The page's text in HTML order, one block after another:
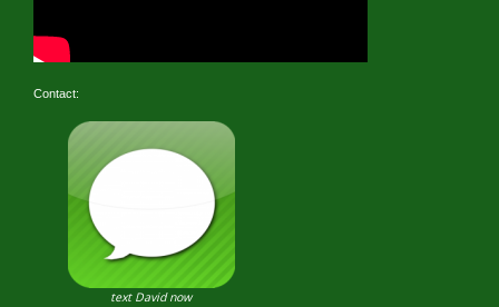
Contact:
text David now